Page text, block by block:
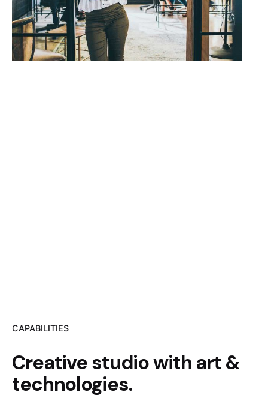
CAPABILITIES
Creative studio with art &
technologies.